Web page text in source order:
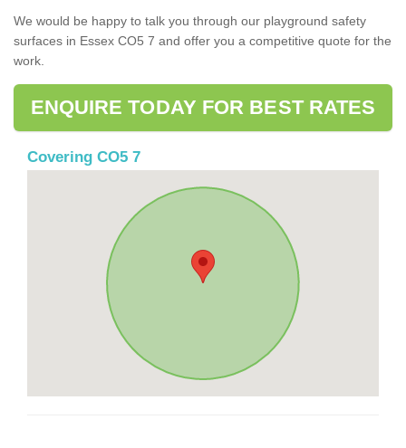
We would be happy to talk you through our playground safety
surfaces in Essex CO5 7 and offer you a competitive quote for the
work.
ENQUIRE TODAY FOR BEST RATES
Covering CO5 7